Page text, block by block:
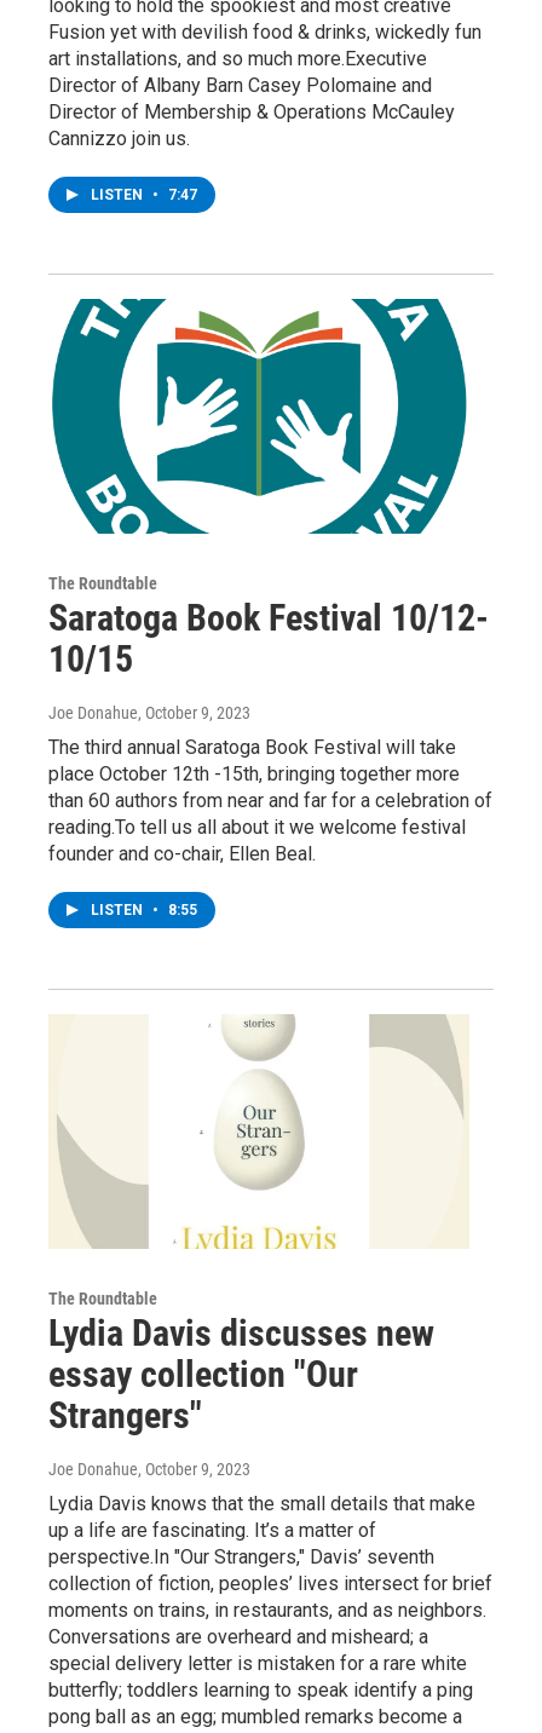
looking to hold the spookiest and most creative
Fusion yet with devilish food & drinks, wickedly fun
art installations, and so much more.Executive
Director of Albany Barn Casey Polomaine and
Director of Membership & Operations McCauley
Cannizzo join us.
LISTEN • 7:47
The Roundtable
Saratoga Book Festival 10/12-
10/15
Joe Donahue, October 9, 2023
The third annual Saratoga Book Festival will take
place October 12th -15th, bringing together more
than 60 authors from near and far for a celebration of
reading.To tell us all about it we welcome festival
founder and co-chair, Ellen Beal.
LISTEN • 8:55
The Roundtable
Lydia Davis discusses new
essay collection "Our
Strangers"
Joe Donahue, October 9, 2023
Lydia Davis knows that the small details that make
up a life are fascinating. It’s a matter of
perspective.In "Our Strangers," Davis’ seventh
collection of fiction, peoples’ lives intersect for brief
moments on trains, in restaurants, and as neighbors.
Conversations are overheard and misheard; a
special delivery letter is mistaken for a rare white
butterfly; toddlers learning to speak identify a ping
pong ball as an egg; mumbled remarks become a